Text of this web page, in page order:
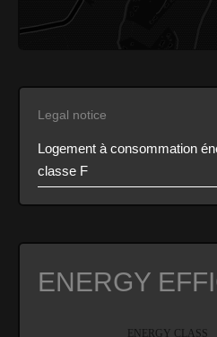
Legal notice
Logement à consommation
classe F
ENERGY